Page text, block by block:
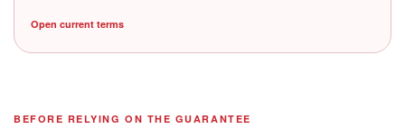
Open current terms
BEFORE RELYING ON THE GUARANTEE